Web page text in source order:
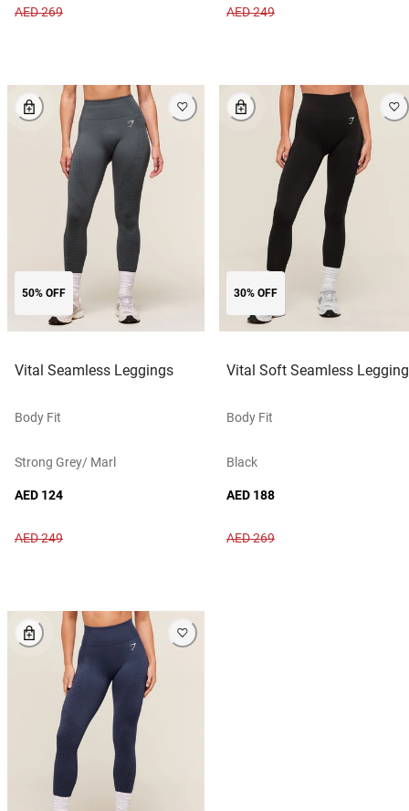
AED 269 AED 249
50% OFF
Vital Seamless Leggings
Body Fit
Strong Grey/ Marl
AED 124
AED 249
30% OFF
Vital Soft Seamless Legging
Body Fit
Black
AED 188
AED 269